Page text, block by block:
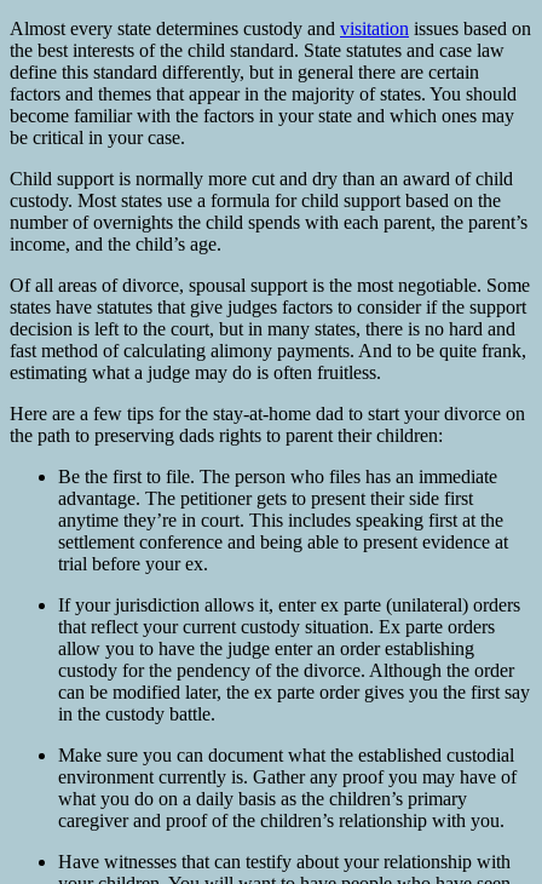
Almost every state determines custody and visitation issues based on
the best interests of the child standard. State statutes and case law
define this standard differently, but in general there are certain
factors and themes that appear in the majority of states. You should
become familiar with the factors in your state and which ones may
be critical in your case.
Child support is normally more cut and dry than an award of child
custody. Most states use a formula for child support based on the
number of overnights the child spends with each parent, the parent’s
income, and the child’s age.
Of all areas of divorce, spousal support is the most negotiable. Some
states have statutes that give judges factors to consider if the support
decision is left to the court, but in many states, there is no hard and
fast method of calculating alimony payments. And to be quite frank,
estimating what a judge may do is often fruitless.
Here are a few tips for the stay-at-home dad to start your divorce on
the path to preserving dads rights to parent their children:
Be the first to file. The person who files has an immediate
advantage. The petitioner gets to present their side first
anytime they’re in court. This includes speaking first at the
settlement conference and being able to present evidence at
trial before your ex.
If your jurisdiction allows it, enter ex parte (unilateral) orders
that reflect your current custody situation. Ex parte orders
allow you to have the judge enter an order establishing
custody for the pendency of the divorce. Although the order
can be modified later, the ex parte order gives you the first say
in the custody battle.
Make sure you can document what the established custodial
environment currently is. Gather any proof you may have of
what you do on a daily basis as the children’s primary
caregiver and proof of the children’s relationship with you.
Have witnesses that can testify about your relationship with